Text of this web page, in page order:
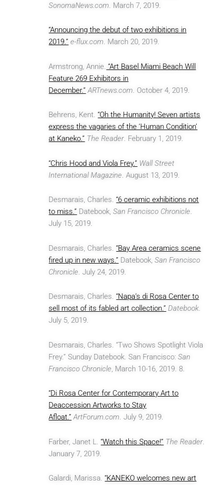
SonomaNews.com . March 7, 2019.
“Announcing the debut of two exhibitions in
2019.” e-flux.com. March 20, 2019.
Armstrong, Annie. “Art Basel Miami Beach Will
Feature 269 Exhibitors in
December.” ARTnews.com . October 4, 2019.
Behrens, Kent.“Oh the Humanity! Seven artists
express the vagaries of the ‘Human Condition’
at Kaneko.” The Reader. February 1, 2019.
“Chris Hood and Viola Frey.” Wall Street
International Magazine. August 13, 2019.
Desmarais, Charles.“6 ceramic exhibitions not
to miss.” Datebook,San Francisco Chronicle.
July 15, 2019.
Desmarais, Charles.“Bay Area ceramics scene
fired up in new ways.” Datebook,San Francisco
Chronicle. July 24, 2019.
Desmarais, Charles.“Napa’s di Rosa Center to
sell most of its fabled art collection.” Datebook.
July 5, 2019.
Desmarais, Charles. “Two Shows Spotlight Viola
Frey.” Sunday Datebook. San Francisco:San
Francisco Chronicle, March 10-16, 2019. 8.
“Di Rosa Center for Contemporary Art to
Deaccession Artworks to Stay
Afloat.” ArtForum.com. July 9, 2019.
Farber, Janet L.“Watch this Space!” The Reader.
January 7, 2019.
Galardi, Marissa.“KANEKO welcomes new art